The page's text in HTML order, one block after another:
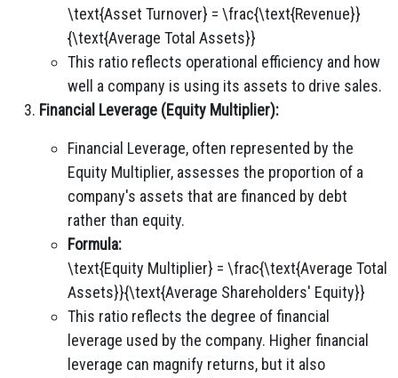
\text{Asset Turnover} = \frac{\text{Revenue}}
{\text{Average Total Assets}}
This ratio reflects operational efficiency and how
well a company is using its assets to drive sales.
Financial Leverage (Equity Multiplier):
Financial Leverage, often represented by the
Equity Multiplier, assesses the proportion of a
company's assets that are financed by debt
rather than equity.
Formula:
\text{Equity Multiplier} = \frac{\text{Average Total
Assets}}{\text{Average Shareholders' Equity}}
This ratio reflects the degree of financial
leverage used by the company. Higher financial
leverage can magnify returns, but it also